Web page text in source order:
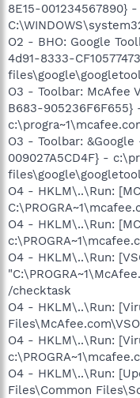
8E15-001234567890} -
O2 - BHO: Google
4d91-8333-
O3 - Toolbar: McAfee
B683-905236F6F655}
O3 - Toolbar: &Google
009027A5CD4F} -
O4 - HKLM\..\Run:
O4 - HKLM\..\Run:
O4 - HKLM\..\Run:
/checktask
O4 - HKLM\..\Run:
O4 - HKLM\..\Run:
O4 - HKLM\..\Run:
Files\Common